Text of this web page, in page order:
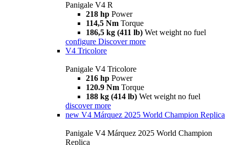
Panigale V4 R
218 hp Power
114,5 Nm Torque
186,5 kg (411 lb) Wet weight no fuel
configure Discover more
V4 Tricolore
Panigale V4 Tricolore
216 hp Power
120.9 Nm Torque
188 kg (414 lb) Wet weight no fuel
discover more
new V4 Márquez 2025 World Champion Replica
Panigale V4 Márquez 2025 World Champion
Replica